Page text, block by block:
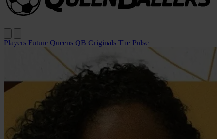
Players Future Queens QB Originals The Pulse